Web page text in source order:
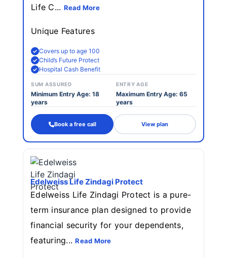
Life C... Read More
Unique Features
Covers up to age 100
Child’s Future Protect
Hospital Cash Benefit
SUM ASSURED
Minimum Entry Age: 18
years
ENTRY AGE
Maximum Entry Age: 65
years
Book a free call View plan
Edelweiss Life Zindagi Protect
Edelweiss Life Zindagi Protect is a pure-
term insurance plan designed to provide
financial security for your dependents,
featuring...Read More